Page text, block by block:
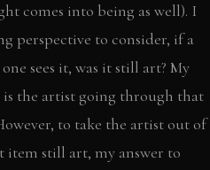
comes into being as well). I
perspective to consider, if a
sees it, was it still art? My
is the artist going through that
to take the artist out of
item still art, my answer to